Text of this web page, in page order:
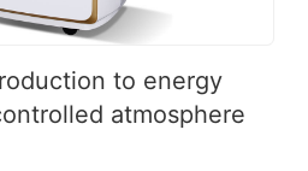
to energy
atmosphere